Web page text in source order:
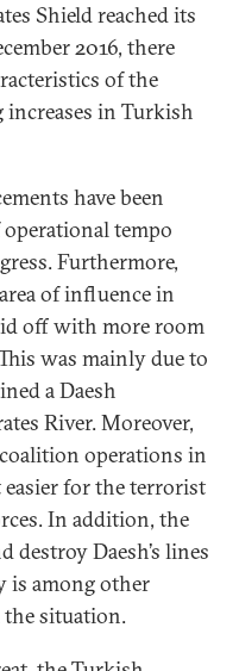
Shield reached its
2016, there
of the
in Turkish
have been
tempo
Furthermore,
of influence in
off with more room
was mainly due to
a Daesh
River. Moreover,
operations in
easier for the terrorist
In addition, the
destroy Daesh’s lines
is among other
the situation.